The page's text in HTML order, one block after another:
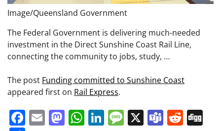
Image/Queensland Government
The Federal Government is delivering much-needed
investment in the Direct Sunshine Coast Rail Line,
connecting the community to jobs, study, …
The post Funding committed to Sunshine Coast
appeared first on Rail Express.
Facebook
EmailMastodon
WhatsApp
LinkedIn
Message
X Teams